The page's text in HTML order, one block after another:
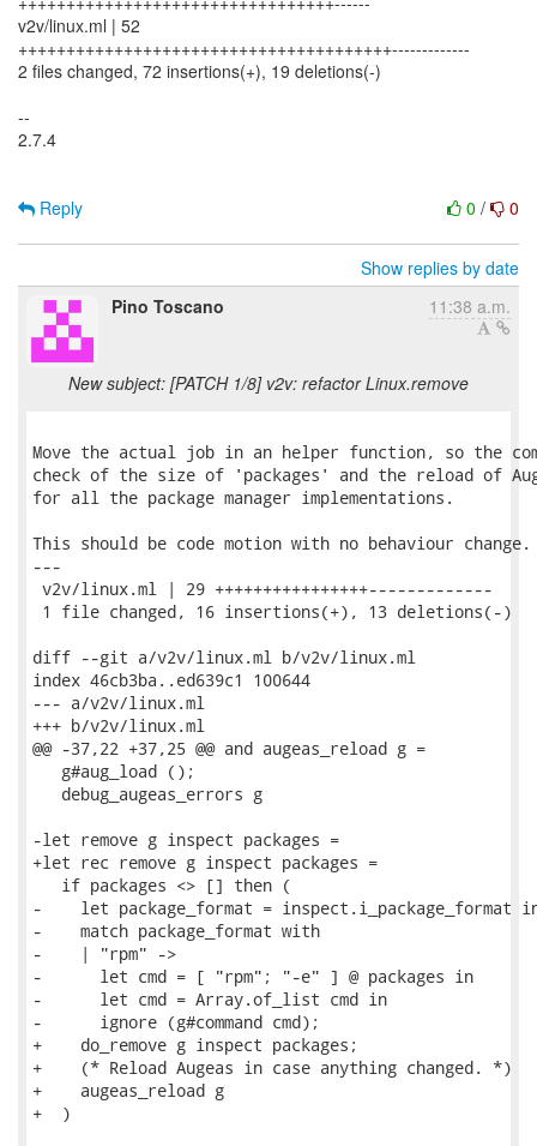
v2v/linux.ml | 52
+++++++++++++++++++++++++++++++++++++++-------------
2 files changed, 72 insertions(+), 19 deletions(-)
--
2.7.4
0 / 0
Reply
Show replies by date
Pino Toscano
11:38 a.m.
New subject: [PATCH 1/8] v2v: refactor Linux.remove
Move the actual job in an helper function, so the
check of the size of 'packages' and the reload of
for all the package manager implementations.
This should be code motion with no behaviour change.
---
v2v/linux.ml | 29 ++++++++++++++++-------------
1 file changed, 16 insertions(+), 13 deletions(-)
diff --git a/v2v/linux.ml b/v2v/linux.ml
index 46cb3ba..ed639c1 100644
--- a/v2v/linux.ml
+++ b/v2v/linux.ml
@@ -37,22 +37,25 @@ and augeas_reload g =
   g#aug_load ();
   debug_augeas_errors g
-let remove g inspect packages =
+let rec remove g inspect packages =
   if packages <> [] then (
-    let package_format = inspect.i_package_format
-    match package_format with
-    | "rpm" ->
-      let cmd = [ "rpm"; "-e" ] @ packages in
-      let cmd = Array.of_list cmd in
-      ignore (g#command cmd);
+    do_remove g inspect packages;
+    (* Reload Augeas in case anything changed. *)
+    augeas_reload g
+  )